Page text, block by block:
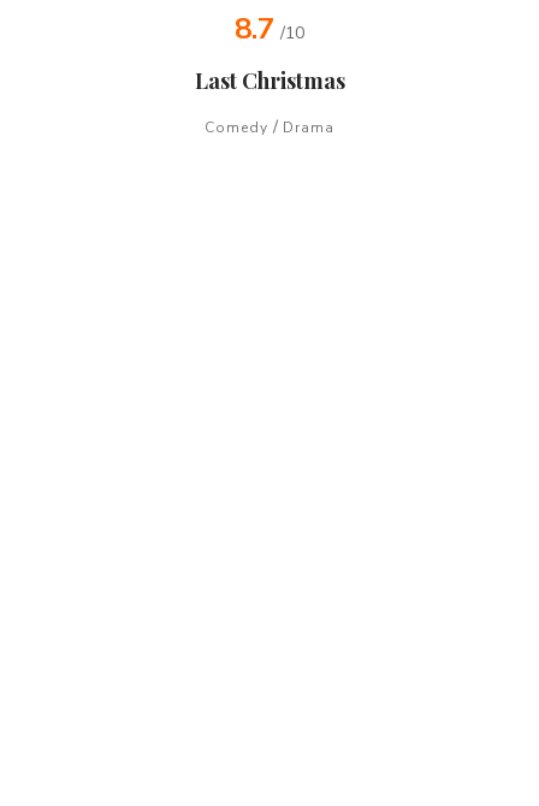
8.7 /10
Last Christmas
Comedy / Drama